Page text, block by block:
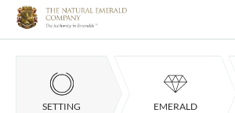
SETTING EMERALD